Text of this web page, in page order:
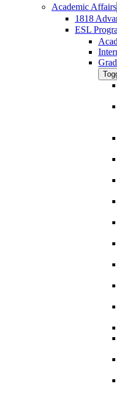
Academic Affairs
1818
ESL